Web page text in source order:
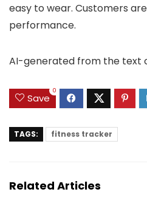
easy to wear. Customers
performance.
AI-generated from the text
Save
0
TAGS: fitness tracker
Related Articles